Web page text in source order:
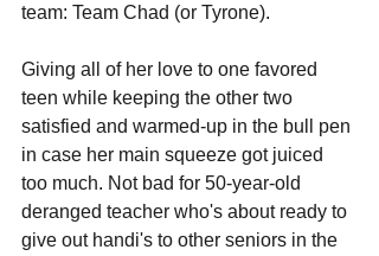
team: Team Chad (or Tyrone).
Giving all of her love to one favored
teen while keeping the other two
satisfied and warmed-up in the bull pen
in case her main squeeze got juiced
too much. Not bad for 50-year-old
deranged teacher who's about ready to
give out handi's to other seniors in the